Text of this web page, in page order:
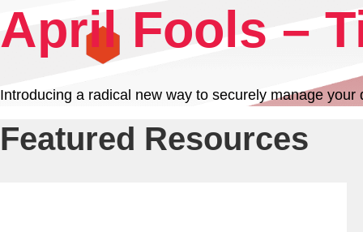
Experience
April Fools –
Introducing a radical new way to securely manage
Featured Resources